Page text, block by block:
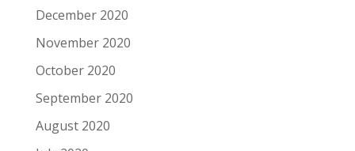
December 2020
November 2020
October 2020
September 2020
August 2020